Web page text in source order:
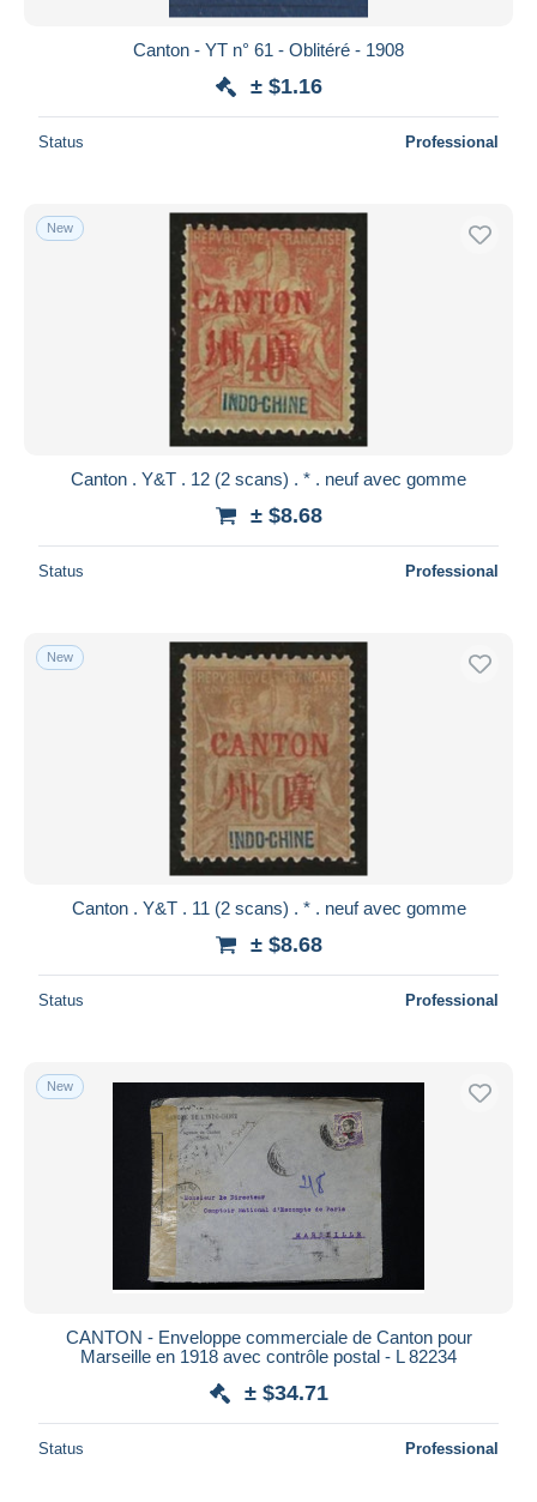
Canton - YT n° 61 - Oblitéré - 1908
± $1.16
Status Professional
New
Canton . Y&T . 12 (2 scans) . * . neuf avec gomme
± $8.68
Status Professional
New
Canton . Y&T . 11 (2 scans) . * . neuf avec gomme
± $8.68
Status Professional
New
CANTON - Enveloppe commerciale de Canton pour
Marseille en 1918 avec contrôle postal - L 82234
± $34.71
Status Professional